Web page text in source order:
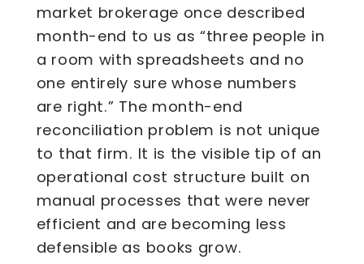
market brokerage once described
month-end to us as “three people in
a room with spreadsheets and no
one entirely sure whose numbers
are right.” The month-end
reconciliation problem is not unique
to that firm. It is the visible tip of an
operational cost structure built on
manual processes that were never
efficient and are becoming less
defensible as books grow.